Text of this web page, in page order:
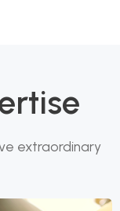
extraordinary